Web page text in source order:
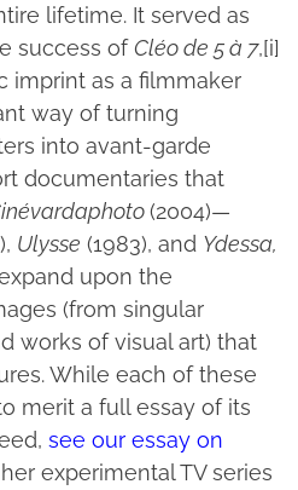
lifetime. It served as
success ofCléo de 5 à 7,[i]
imprint as a filmmaker
way of turning
into avant-garde
documentaries that
(2004)—
Ulysse (1983), and Ydessa,
upon the
(from singular
works of visual art) that
While each of these
merit a full essay of its
see our essay on
experimental TV series